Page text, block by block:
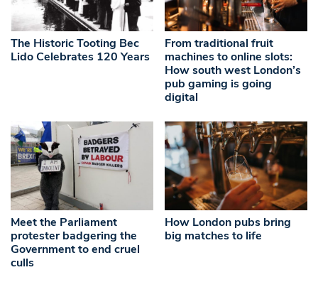
The Historic Tooting Bec
Lido Celebrates 120 Years
From traditional fruit
machines to online slots:
How south west London’s
pub gaming is going
digital
Meet the Parliament
protester badgering the
Government to end cruel
culls
How London pubs bring
big matches to life